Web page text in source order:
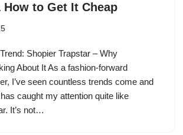
How to Get It Cheap
Shopier Trapstar – Why
About It As a fashion-forward
I’ve seen countless trends come and
caught my attention quite like
It’s not…